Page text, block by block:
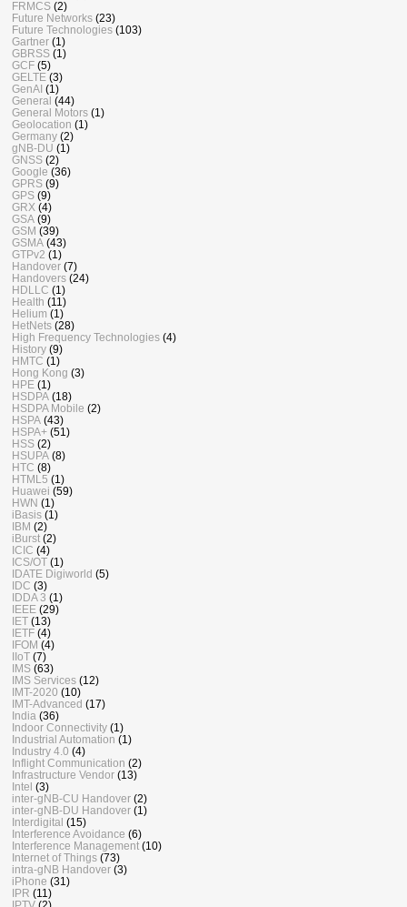
FRMCS (2)
Future Networks (23)
Future Technologies (103)
Gartner (1)
GBRSS (1)
GCF (5)
GELTE (3)
GenAI (1)
General (44)
General Motors (1)
Geolocation (1)
Germany (2)
gNB-DU (1)
GNSS (2)
Google (36)
GPRS (9)
GPS (9)
GRX (4)
GSA (9)
GSM (39)
GSMA (43)
GTPv2 (1)
Handover (7)
Handovers (24)
HDLLC (1)
Health (11)
Helium (1)
HetNets (28)
High Frequency Technologies (4)
History (9)
HMTC (1)
Hong Kong (3)
HPE (1)
HSDPA (18)
HSDPA Mobile (2)
HSPA (43)
HSPA+ (51)
HSS (2)
HSUPA (8)
HTC (8)
HTML5 (1)
Huawei (59)
HWN (1)
iBasis (1)
IBM (2)
iBurst (2)
ICIC (4)
ICS/OT (1)
IDATE Digiworld (5)
IDC (3)
IDDA 3 (1)
IEEE (29)
IET (13)
IETF (4)
IFOM (4)
IIoT (7)
IMS (63)
IMS Services (12)
IMT-2020 (10)
IMT-Advanced (17)
India (36)
Indoor Connectivity (1)
Industrial Automation (1)
Industry 4.0 (4)
Inflight Communication (2)
Infrastructure Vendor (13)
Intel (3)
inter-gNB-CU Handover (2)
inter-gNB-DU Handover (1)
Interdigital (15)
Interference Avoidance (6)
Interference Management (10)
Internet of Things (73)
intra-gNB Handover (3)
iPhone (31)
IPR (11)